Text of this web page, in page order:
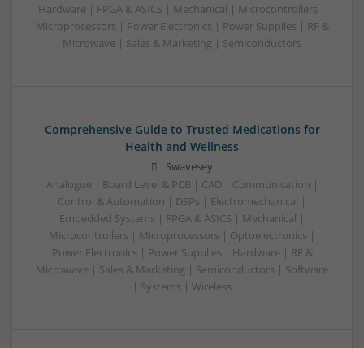
Hardware | FPGA & ASICS | Mechanical | Microcontrollers |
Microprocessors | Power Electronics | Power Supplies | RF &
Microwave | Sales & Marketing | Semiconductors
Comprehensive Guide to Trusted Medications for
Health and Wellness
Swavesey
Analogue | Board Level & PCB | CAD | Communication |
Control & Automation | DSPs | Electromechanical |
Embedded Systems | FPGA & ASICS | Mechanical |
Microcontrollers | Microprocessors | Optoelectronics |
Power Electronics | Power Supplies | Hardware | RF &
Microwave | Sales & Marketing | Semiconductors | Software
| Systems | Wireless